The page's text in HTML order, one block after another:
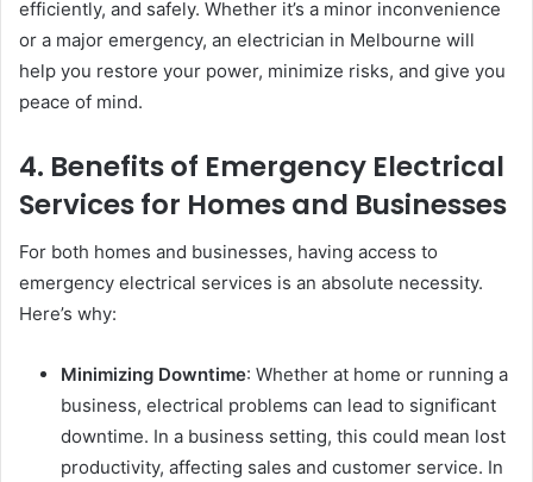
efficiently, and safely. Whether it’s a minor inconvenience
or a major emergency, an electrician in Melbourne will
help you restore your power, minimize risks, and give you
peace of mind.
4. Benefits of Emergency Electrical
Services for Homes and Businesses
For both homes and businesses, having access to
emergency electrical services is an absolute necessity.
Here’s why:
Minimizing Downtime: Whether at home or running a
business, electrical problems can lead to significant
downtime. In a business setting, this could mean lost
productivity, affecting sales and customer service. In